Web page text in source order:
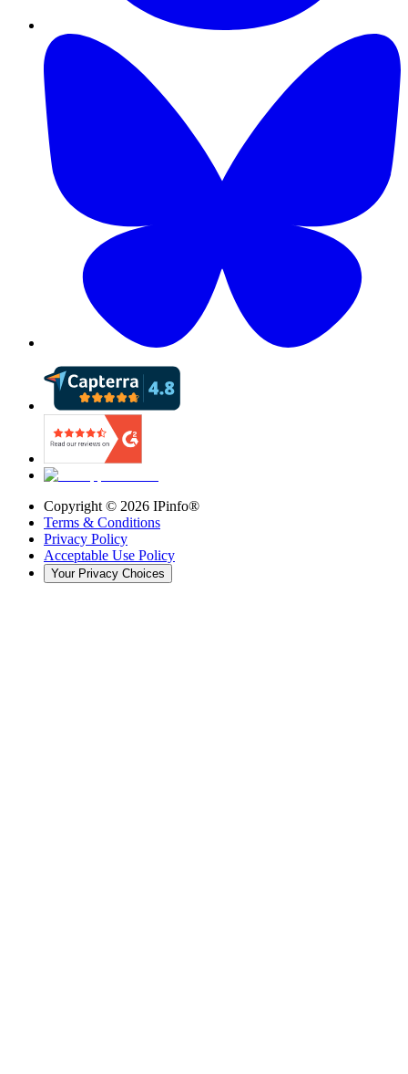
Copyright © 2026 IPinfo®
Terms & Conditions
Privacy Policy
Acceptable Use Policy
Your Privacy Choices